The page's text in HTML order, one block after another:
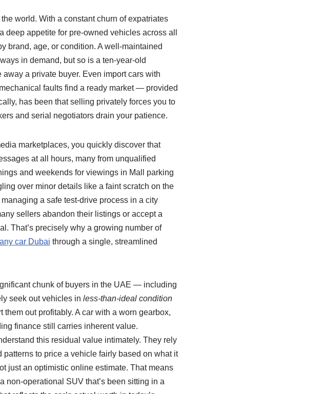
world. With a constant churn of expatriates
appetite for pre‑owned vehicles across all
brand, age, or condition. A well‑maintained
in demand, but so is a ten‑year‑old
a private buyer. Even import cars with
faults find a ready market — provided
has been that selling privately forces you to
and serial negotiators drain your patience.
marketplaces, you quickly discover that
at all hours, many from unqualified
and weekends for viewings in Mall parking
over minor details like a faint scratch on the
a safe test‑drive process in a city
sellers abandon their listings or accept a
That’s precisely why a growing number of
car Dubai through a single, streamlined
chunk of buyers in the UAE — including
seek out vehicles in less‑than‑ideal condition
out profitably. A car with a worn gearbox,
finance still carries inherent value.
this residual value intimately. They rely
to price a vehicle fairly based on what it
just an optimistic online estimate. That means
SUV that’s been sitting in a